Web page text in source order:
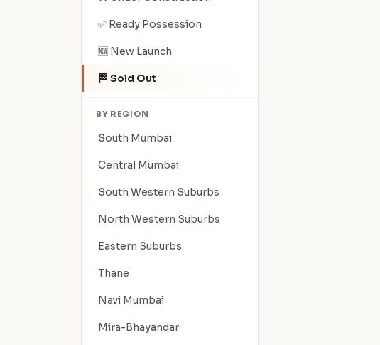
✅ Ready Possession
🆕 New Launch
🏁 Sold Out
BY REGION
South Mumbai
Central Mumbai
South Western Suburbs
North Western Suburbs
Eastern Suburbs
Thane
Navi Mumbai
Mira-Bhayandar